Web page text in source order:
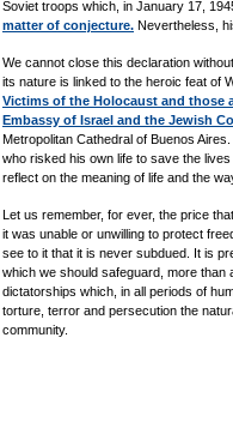
Soviet troops which, in January 17,
matter of conjecture. Nevertheless,
We cannot close this declaration
its nature is linked to the heroic feat of
Victims of the Holocaust and those
Embassy of Israel and the Jewish
Metropolitan Cathedral of Buenos
who risked his own life to save the
reflect on the meaning of life and the
Let us remember, for ever, the price
it was unable or unwilling to protect
see to it that it is never subdued. It is
which we should safeguard, more
dictatorships which, in all periods of
torture, terror and persecution the
community.